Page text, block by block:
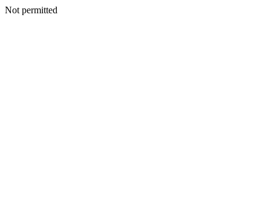
Not permitted